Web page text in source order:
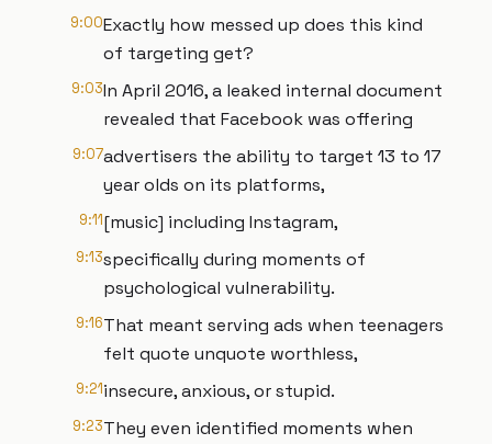
9:00Exactly how messed up does this kind
of targeting get?
9:03In April 2016, a leaked internal document
revealed that Facebook was offering
9:07advertisers the ability to target 13 to 17
year olds on its platforms,
9:11[music] including Instagram,
9:13specifically during moments of
psychological vulnerability.
9:16That meant serving ads when teenagers
felt quote unquote worthless,
9:21insecure, anxious, or stupid.
9:23They even identified moments when